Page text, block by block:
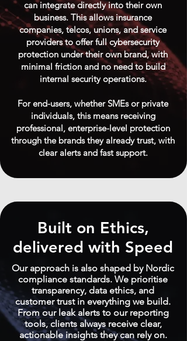
can integrate directly into their own
business. This allows insurance
companies, telcos, unions, and service
providers to offer full cybersecurity
protection under their own brand, with
minimal friction and no need to build
internal security operations.
For end-users, whether SMEs or private
individuals, this means receiving
professional, enterprise-level protection
through the brands they already trust, with
clear alerts and fast support.
Built on Ethics,
delivered with Speed
Our approach is also shaped by Nordic
compliance standards. We prioritise
transparency, data ethics, and
customer trust in everything we build.
From our leak alerts to our reporting
tools, clients always receive clear,
actionable insights they can rely on.